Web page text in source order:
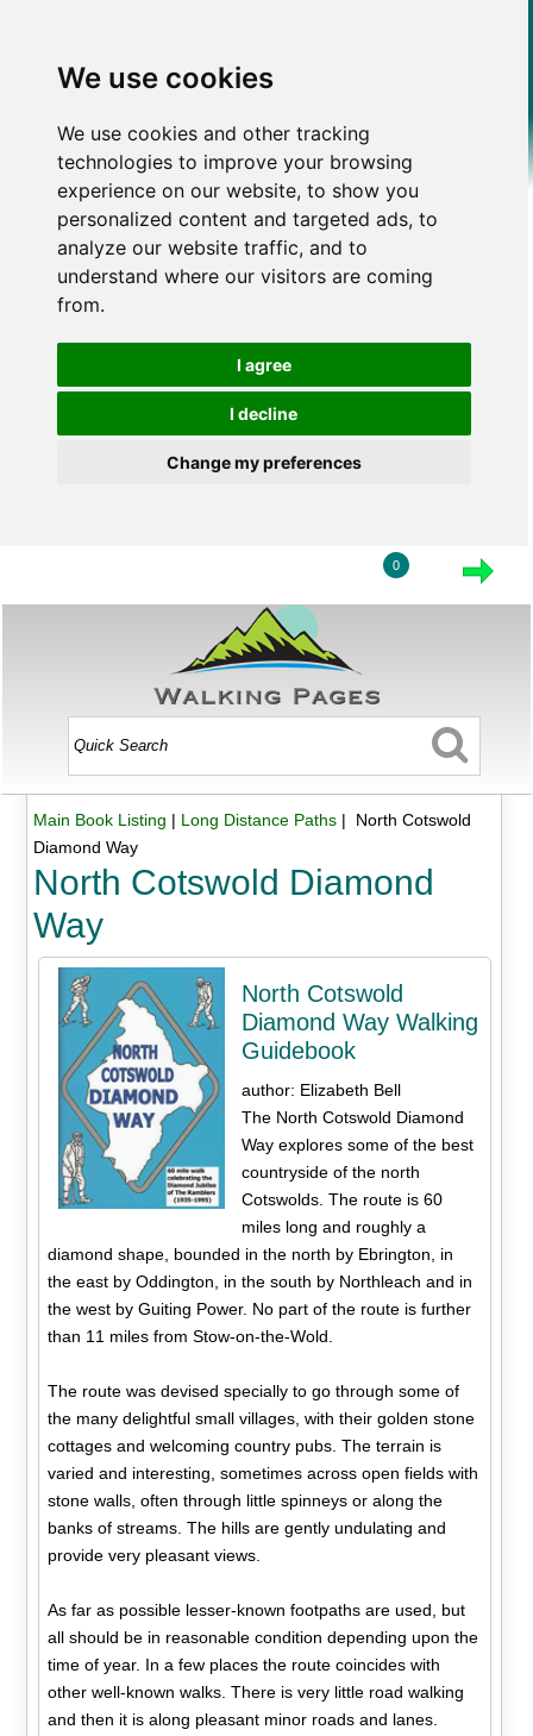
We use cookies
We use cookies and other tracking
technologies to improve your browsing
experience on our website, to show you
personalized content and targeted ads, to
analyze our website traffic, and to
understand where our visitors are coming
from.
I agree
I decline
Change my preferences
0
Main Book Listing | Long Distance Paths| North Cotswold
Diamond Way
North Cotswold Diamond
Way
North Cotswold
Diamond Way Walking
Guidebook
author: Elizabeth Bell
The North Cotswold Diamond
Way explores some of the best
countryside of the north
Cotswolds. The route is 60
miles long and roughly a
diamond shape, bounded in the north by Ebrington, in
the east by Oddington, in the south by Northleach and in
the west by Guiting Power. No part of the route is further
than 11 miles from Stow-on-the-Wold.
The route was devised specially to go through some of
the many delightful small villages, with their golden stone
cottages and welcoming country pubs. The terrain is
varied and interesting, sometimes across open fields with
stone walls, often through little spinneys or along the
banks of streams. The hills are gently undulating and
provide very pleasant views.
As far as possible lesser-known footpaths are used, but
all should be in reasonable condition depending upon the
time of year. In a few places the route coincides with
other well-known walks. There is very little road walking
and then it is along pleasant minor roads and lanes.